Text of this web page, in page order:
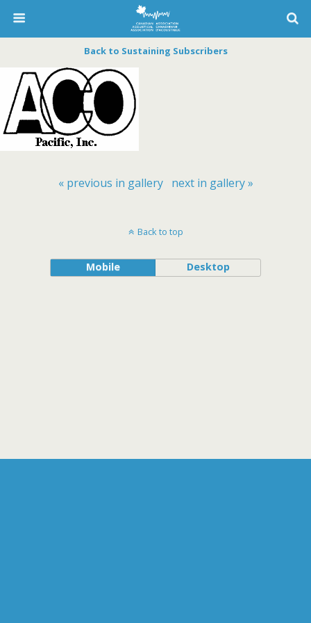
Back to Sustaining Subscribers
« previous in gallery next in gallery »
Back to top
Mobile Desktop